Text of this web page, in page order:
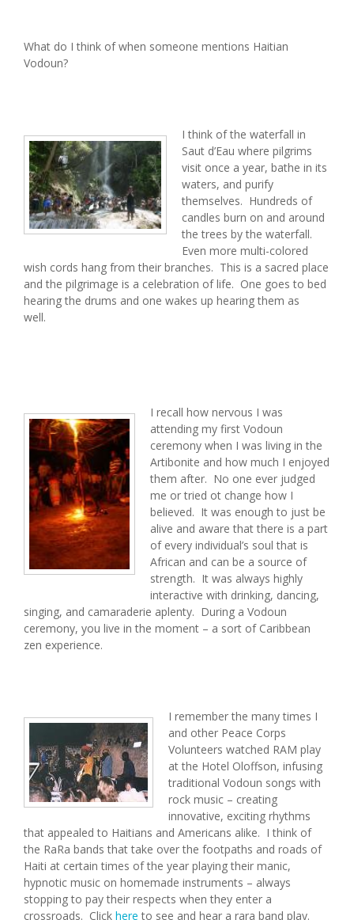
What do I think of when someone mentions Haitian
Vodoun?
I think of the waterfall in
Saut d’Eau where pilgrims
visit once a year, bathe in its
waters, and purify
themselves. Hundreds of
candles burn on and around
the trees by the waterfall.
Even more multi-colored
wish cords hang from their branches. This is a sacred place
and the pilgrimage is a celebration of life. One goes to bed
hearing the drums and one wakes up hearing them as
well.
I recall how nervous I was
attending my first Vodoun
ceremony when I was living in the
Artibonite and how much I enjoyed
them after. No one ever judged
me or tried ot change how I
believed. It was enough to just be
alive and aware that there is a part
of every individual’s soul that is
African and can be a source of
strength. It was always highly
interactive with drinking, dancing,
singing, and camaraderie aplenty. During a Vodoun
ceremony, you live in the moment – a sort of Caribbean
zen experience.
I remember the many times I
and other Peace Corps
Volunteers watched RAM play
at the Hotel Oloffson, infusing
traditional Vodoun songs with
rock music – creating
innovative, exciting rhythms
that appealed to Haitians and Americans alike. I think of
the RaRa bands that take over the footpaths and roads of
Haiti at certain times of the year playing their manic,
hypnotic music on homemade instruments – always
stopping to pay their respects when they enter a
crossroads. Click here to see and hear a rara band play.